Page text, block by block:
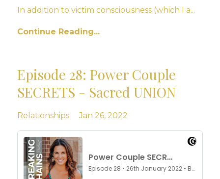
In addition to victim consciousness (which I a...
Continue Reading...
Episode 28: Power Couple
SECRETS - Sacred UNION
Relationships Jan 26, 2022